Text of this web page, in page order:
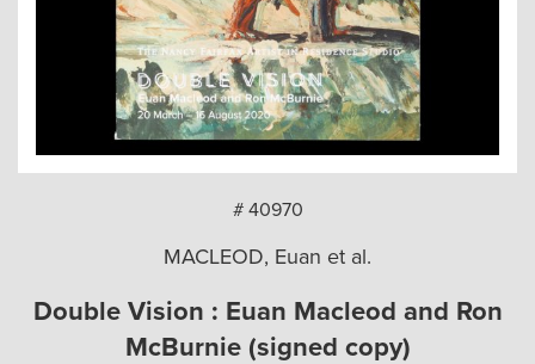
# 40970
MACLEOD, Euan et al.
Double Vision : Euan Macleod and Ron
McBurnie (signed copy)